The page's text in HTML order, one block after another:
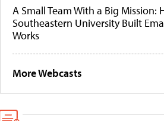
A Small Team With a Big Mission:
Southeastern University Built
Works
More Webcasts